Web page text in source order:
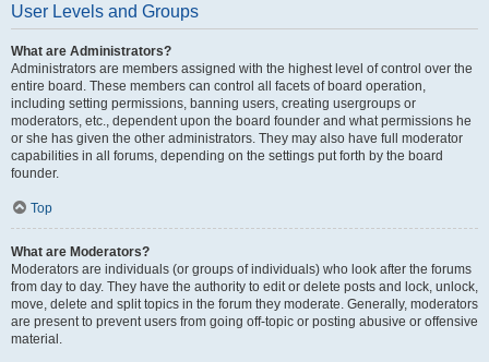
User Levels and Groups
What are Administrators?
Administrators are members assigned with the highest level of control over the
entire board. These members can control all facets of board operation,
including setting permissions, banning users, creating usergroups or
moderators, etc., dependent upon the board founder and what permissions he
or she has given the other administrators. They may also have full moderator
capabilities in all forums, depending on the settings put forth by the board
founder.
Top
What are Moderators?
Moderators are individuals (or groups of individuals) who look after the forums
from day to day. They have the authority to edit or delete posts and lock, unlock,
move, delete and split topics in the forum they moderate. Generally, moderators
are present to prevent users from going off-topic or posting abusive or offensive
material.